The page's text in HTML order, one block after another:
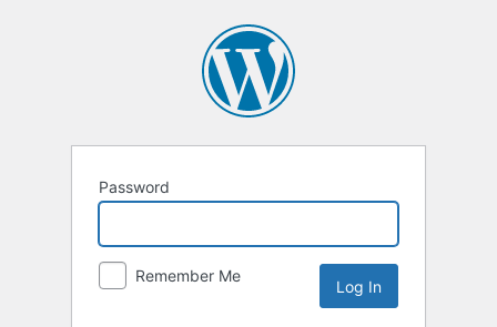
Password
Remember Me